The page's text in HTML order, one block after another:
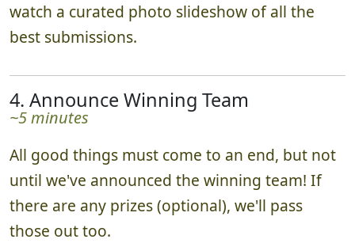
watch a curated photo slideshow of all the
best submissions.
4. Announce Winning Team
~5 minutes
All good things must come to an end, but not
until we've announced the winning team! If
there are any prizes (optional), we'll pass
those out too.